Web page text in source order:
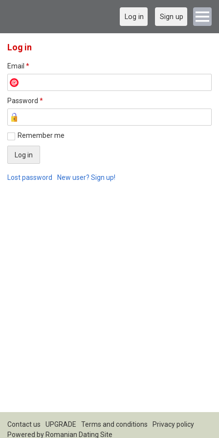
Log in Sign up
Log in
Email *
Password *
Remember me
Lost password New user? Sign up!
Contact us UPGRADE Terms and conditions
Privacy policy
Powered by Romanian Dating Site